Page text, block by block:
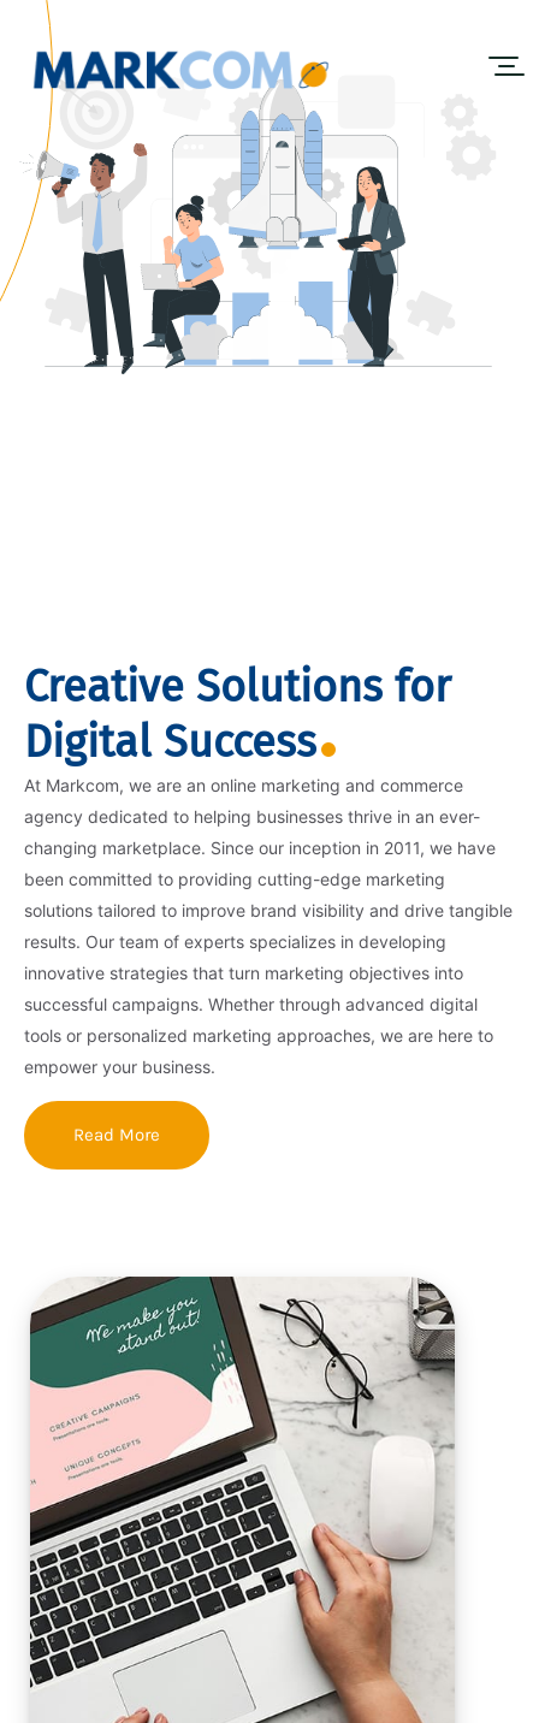
Creative Solutions for
Digital Success
At Markcom, we are an online marketing and commerce
agency dedicated to helping businesses thrive in an ever-
changing marketplace. Since our inception in 2011, we have
been committed to providing cutting-edge marketing
solutions tailored to improve brand visibility and drive tangible
results. Our team of experts specializes in developing
innovative strategies that turn marketing objectives into
successful campaigns. Whether through advanced digital
tools or personalized marketing approaches, we are here to
empower your business.
Read More